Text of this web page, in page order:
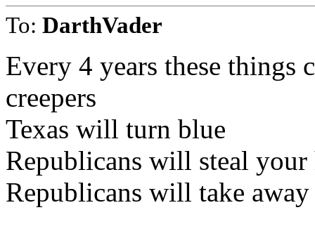
To: DarthVader
Every 4 years these things
creepers
Texas will turn blue
Republicans will steal your
Republicans will take